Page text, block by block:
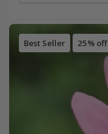
Best Seller 25% off